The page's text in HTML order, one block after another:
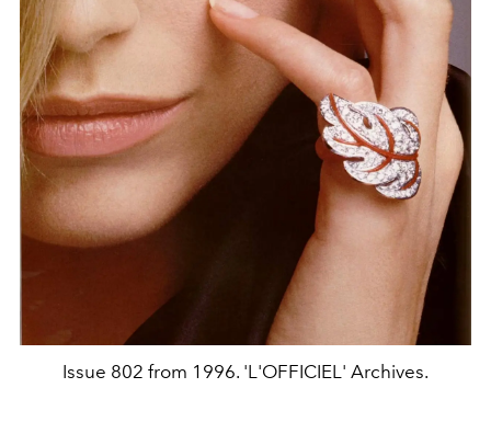
Issue 802 from 1996. 'L'OFFICIEL' Archives.